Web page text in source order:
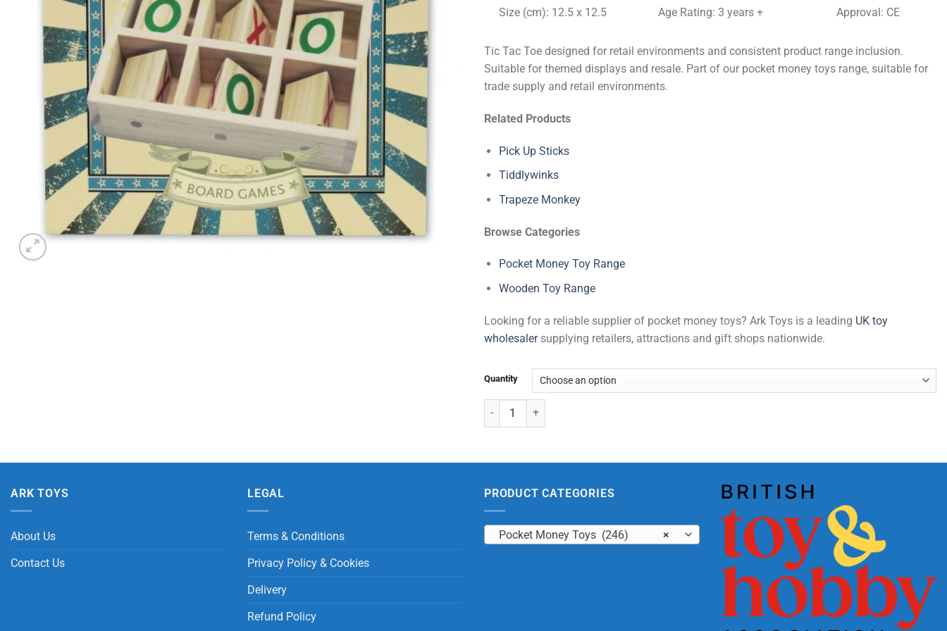
Size (cm): 12.5 x 12.5 Age Rating: 3 years + Approval: CE
Tic Tac Toe designed for retail environments and consistent product range inclusion.
Suitable for themed displays and resale. Part of our pocket money toys range, suitable for
trade supply and retail environments.
Related Products
Pick Up Sticks
Tiddlywinks
Trapeze Monkey
Browse Categories
Pocket Money Toy Range
Wooden Toy Range
Looking for a reliable supplier of pocket money toys? Ark Toys is a leading UK toy
wholesalersupplying retailers, attractions and gift shops nationwide.
Quantity
Tic Tac Toe quantity
ARK TOYS
About Us
Contact Us
LEGAL
Terms & Conditions
Privacy Policy & Cookies
Delivery
Refund Policy
PRODUCT CATEGORIES
×
Pocket Money Toys (246)